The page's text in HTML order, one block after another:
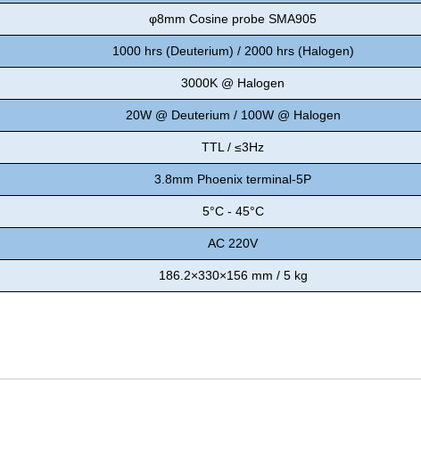
φ8mm Cosine probe SMA905
1000 hrs (Deuterium) / 2000 hrs (Halogen)
3000K @ Halogen
20W @ Deuterium / 100W @ Halogen
TTL / ≤3Hz
3.8mm Phoenix terminal-5P
5°C - 45°C
AC 220V
186.2×330×156 mm / 5 kg